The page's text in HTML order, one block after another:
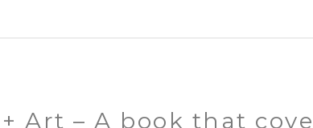
+ Art – A book that